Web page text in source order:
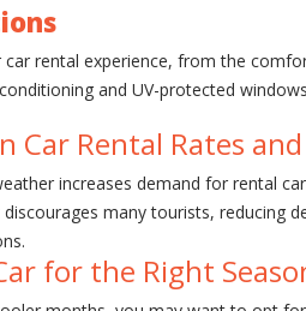
car rental experience, from the
and UV-protected
Car Rental Rates
increases demand for rental
many tourists, reducing
for the Right